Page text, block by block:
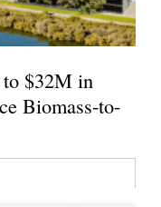
$32M in
Biomass-to-